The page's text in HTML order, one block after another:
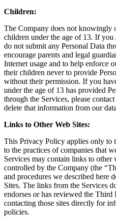
Children:
The Company does not knowingly
children under the age of 13. If you
do not submit any Personal Data
encourage parents and legal
Internet usage and to help enforce
their children never to provide
without their permission. If you
under the age of 13 has provided
through the Services, please
delete that information from our
Links to Other Web Sites:
This Privacy Policy applies only to
to the practices of companies that
Services may contain links to other
controlled by the Company (the
and procedures we described here
Sites. The links from the Services
endorses or has reviewed the Third
contacting those sites directly for
policies.